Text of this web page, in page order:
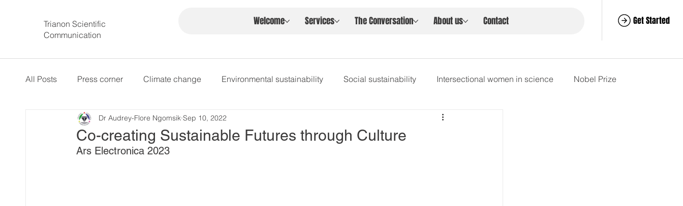
Welcome Services The Conversation About us Contact Get Started
Trianon Scientific
Communication
All Posts Press corner Climate change Environmental sustainability Social sustainability Intersectional women in science Nobel Prize
intersectional governance
Co-creating Sustainable Futures through Culture
Dr Audrey-Flore Ngomsik Sep 10, 2022
Ars Electronica 2023